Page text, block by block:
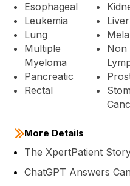
Esophageal
Leukemia
Liver
Lung
Multiple
Myeloma
Non
Pancreatic
Rectal
More Details
The XpertPatient
ChatGPT Answers